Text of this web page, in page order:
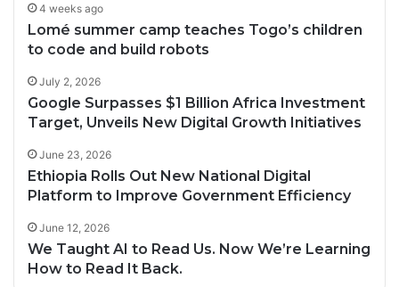
4 weeks ago
Lomé summer camp teaches Togo’s children
to code and build robots
July 2, 2026
Google Surpasses $1 Billion Africa Investment
Target, Unveils New Digital Growth Initiatives
June 23, 2026
Ethiopia Rolls Out New National Digital
Platform to Improve Government Efficiency
June 12, 2026
We Taught AI to Read Us. Now We’re Learning
How to Read It Back.